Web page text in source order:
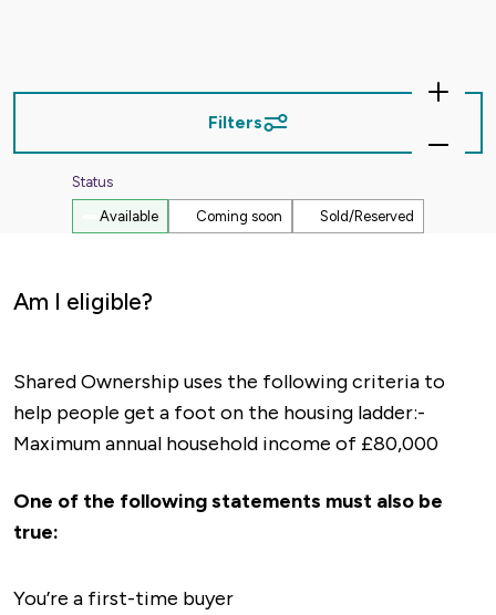
Zoom
In
Zoom
Filters
Status
Available Coming soon Sold/Reserved
Am I eligible?
Shared Ownership uses the following criteria to
help people get a foot on the housing ladder:-
Maximum annual household income of £80,000
One of the following statements must also be
true:
You’re a first-time buyer